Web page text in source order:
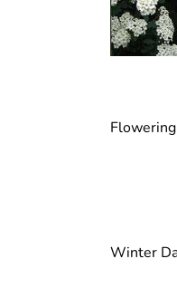
Winter